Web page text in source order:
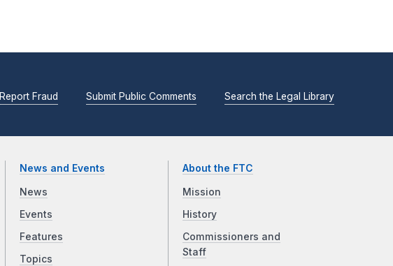
Report Fraud Submit Public Comments Search the Legal Library
News and Events
News
Events
Features
Topics
About the FTC
Mission
History
Commissioners and
Staff